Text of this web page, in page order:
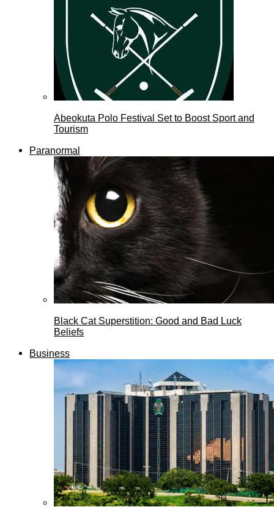
Abeokuta Polo Festival Set to Boost Sport and
Tourism
Paranormal
Black Cat Superstition: Good and Bad Luck
Beliefs
Business